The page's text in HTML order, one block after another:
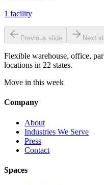
1 facility
Previous slide Next
Flexible warehouse, office,
locations in 22 states.
Move in this week
Company
About
Industries We Serve
Press
Contact
Spaces